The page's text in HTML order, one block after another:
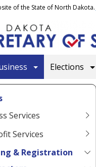
of the State of North Dakota.
Elections
Services
Services
& Registration